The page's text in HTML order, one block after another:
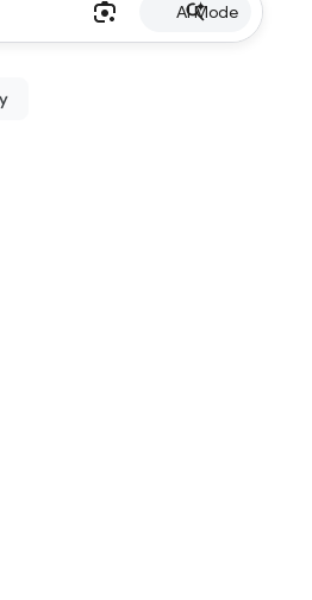
AI Mode